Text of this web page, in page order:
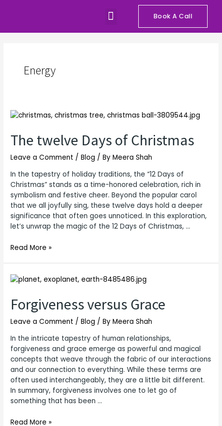
Menu Book A Call
Energy
The twelve Days of Christmas
Leave a Comment /Blog / ByMeera Shah
In the tapestry of holiday traditions, the “12 Days of
Christmas” stands as a time-honored celebration, rich in
symbolism and festive cheer. Beyond the popular carol
that we all joyfully sing, these twelve days hold a deeper
significance that often goes unnoticed. In this exploration,
let’s unwrap the magic of the 12 Days of Christmas, …
The
Days
of
Christmas
Read More »
Forgiveness versus Grace
Leave a Comment /Blog / ByMeera Shah
In the intricate tapestry of human relationships,
forgiveness and grace emerge as powerful and magical
concepts that weave through the fabric of our interactions
and our connection to everything. While these terms are
often used interchangeably, they are a little bit different.
In summary, forgiveness involves one to let go of
something that has been …
Forgiveness
Grace
Read More »